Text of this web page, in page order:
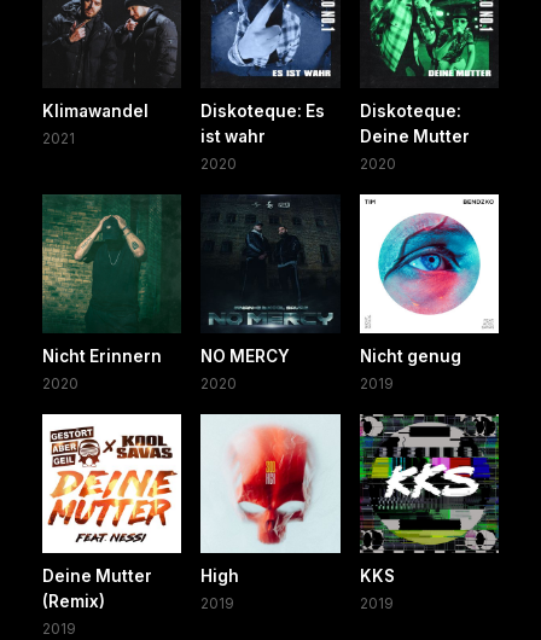
Klimawandel
2021
Diskoteque: Es
ist wahr
2020
Diskoteque:
Deine Mutter
2020
Nicht Erinnern
2020
NO MERCY
2020
Nicht genug
2019
Deine Mutter
(Remix)
2019
High
2019
KKS
2019